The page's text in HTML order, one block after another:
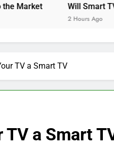
Will Smart TVs Turn
TV a Smart TV
TV a Smart